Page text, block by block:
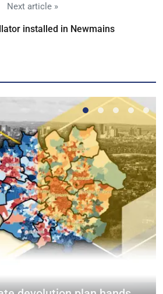
Next article »
installed in Newmains